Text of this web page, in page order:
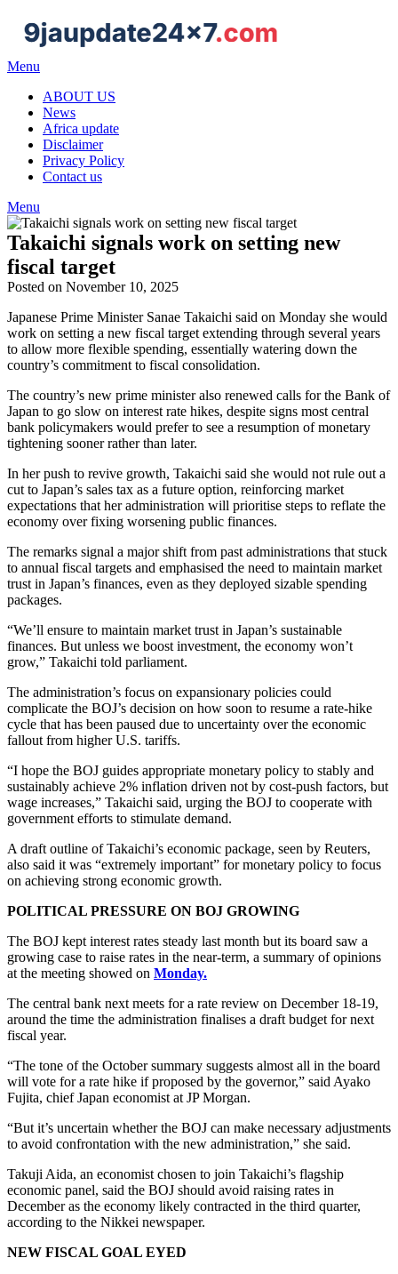
content
Menu
ABOUT US
News
Africa update
Disclaimer
Privacy Policy
Contact us
Menu
Takaichi signals work on setting new
fiscal target
Posted on November 10, 2025
Japanese Prime Minister Sanae Takaichi said on Monday she would
work on setting a new fiscal target extending through several years
to allow more flexible spending, essentially watering down the
country’s commitment to fiscal consolidation.
The country’s new prime minister also renewed calls for the Bank of
Japan to go slow on interest rate hikes, despite signs most central
bank policymakers would prefer to see a resumption of monetary
tightening sooner rather than later.
In her push to revive growth, Takaichi said she would not rule out a
cut to Japan’s sales tax as a future option, reinforcing market
expectations that her administration will prioritise steps to reflate the
economy over fixing worsening public finances.
The remarks signal a major shift from past administrations that stuck
to annual fiscal targets and emphasised the need to maintain market
trust in Japan’s finances, even as they deployed sizable spending
packages.
“We’ll ensure to maintain market trust in Japan’s sustainable
finances. But unless we boost investment, the economy won’t
grow,” Takaichi told parliament.
The administration’s focus on expansionary policies could
complicate the BOJ’s decision on how soon to resume a rate-hike
cycle that has been paused due to uncertainty over the economic
fallout from higher U.S. tariffs.
“I hope the BOJ guides appropriate monetary policy to stably and
sustainably achieve 2% inflation driven not by cost-push factors, but
wage increases,” Takaichi said, urging the BOJ to cooperate with
government efforts to stimulate demand.
A draft outline of Takaichi’s economic package, seen by Reuters,
also said it was “extremely important” for monetary policy to focus
on achieving strong economic growth.
POLITICAL PRESSURE ON BOJ GROWING
The BOJ kept interest rates steady last month but its board saw a
growing case to raise rates in the near-term, a summary of opinions
at the meeting showed on Monday.
The central bank next meets for a rate review on December 18-19,
around the time the administration finalises a draft budget for next
fiscal year.
“The tone of the October summary suggests almost all in the board
will vote for a rate hike if proposed by the governor,” said Ayako
Fujita, chief Japan economist at JP Morgan.
“But it’s uncertain whether the BOJ can make necessary adjustments
to avoid confrontation with the new administration,” she said.
Takuji Aida, an economist chosen to join Takaichi’s flagship
economic panel, said the BOJ should avoid raising rates in
December as the economy likely contracted in the third quarter,
according to the Nikkei newspaper.
NEW FISCAL GOAL EYED